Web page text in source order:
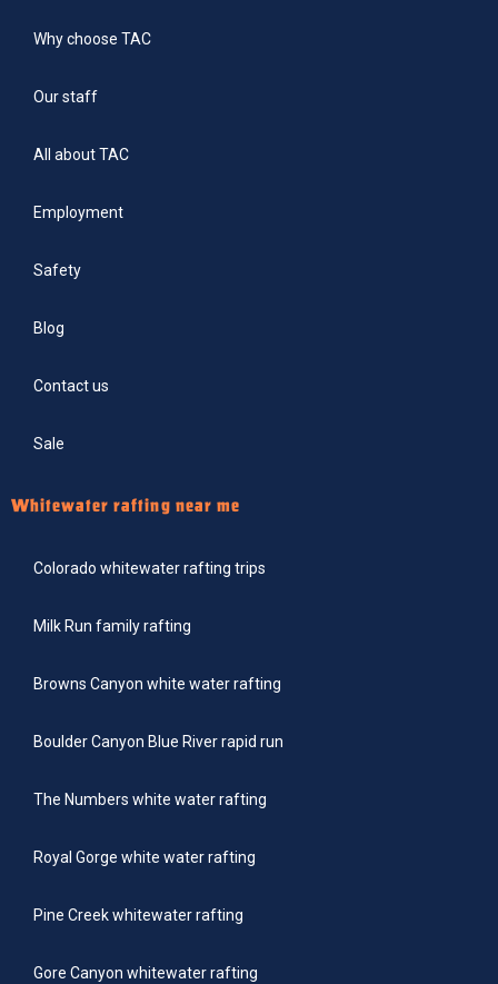
Why choose TAC
Our staff
All about TAC
Employment
Safety
Blog
Contact us
Sale
Whitewater rafting near me
Colorado whitewater rafting trips
Milk Run family rafting
Browns Canyon white water rafting
Boulder Canyon Blue River rapid run
The Numbers white water rafting
Royal Gorge white water rafting
Pine Creek whitewater rafting
Gore Canyon whitewater rafting